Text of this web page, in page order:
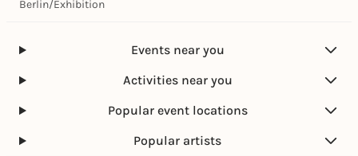
Berlin/Exhibition
Events near you
Activities near you
Popular event locations
Popular artists